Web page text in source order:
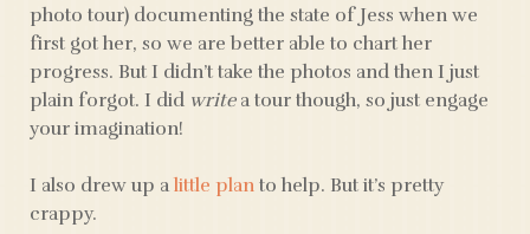
photo tour) documenting the state of Jess when we
first got her, so we are better able to chart her
progress. But I didn’t take the photos and then I just
plain forgot. I did writea tour though, so just engage
your imagination!
I also drew up alittle plan to help. But it’s pretty
crappy.